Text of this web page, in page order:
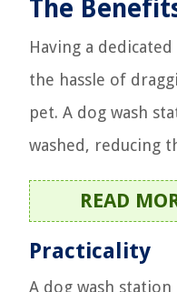
The
Having a
the hassle of
pet. A dog wash
washed, reducing
READ
Practicality
A dog wash